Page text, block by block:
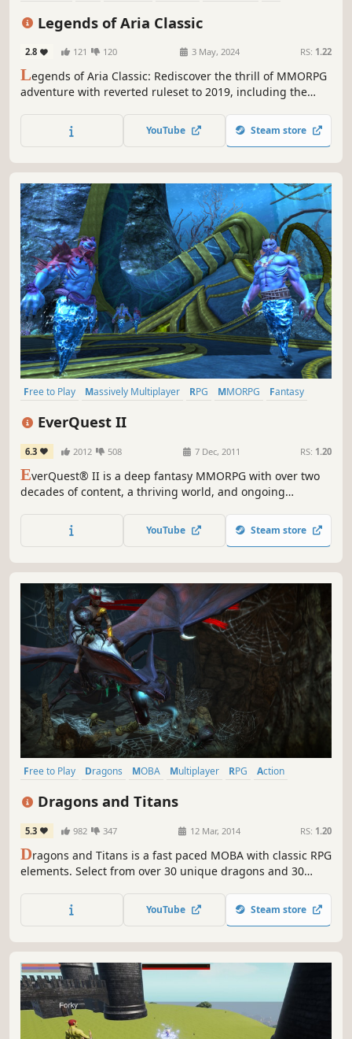
Legends of Aria Classic
2.8 121 120 3 May, 2024 RS: 1.22
Legends of Aria Classic: Rediscover the thrill of MMORPG
adventure with reverted ruleset to 2019, including the
legacy in a player-driven world of endless possibilities.
Join us on a nostalgic journey into classic MMORPG
YouTube Steam store
Free to Play Massively Multiplayer RPG MMORPG
Fantasy
EverQuest II
6.3 2012 508 7 Dec, 2011 RS: 1.20
EverQuest® II is a deep fantasy MMORPG with over two
decades of content, a thriving world, and ongoing
and adventure through a massively rich, ever-evolving
YouTube Steam store
Free to Play Dragons MOBA Multiplayer RPG
Action
Dragons and Titans
5.3 982 347 12 Mar, 2014 RS: 1.20
Dragons and Titans is a fast paced MOBA with classic RPG
elements. Select from over 30 unique dragons and 30
to unlock more power. Free your Titan in 5v5 PvP battles
across 3 different map types or play in ‘Adventure Mode’,
YouTube Steam store